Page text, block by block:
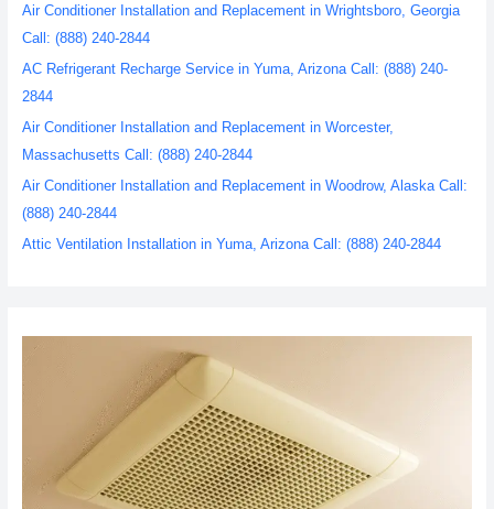
Air Conditioner Installation and Replacement in Wrightsboro, Georgia
Call: (888) 240-2844
AC Refrigerant Recharge Service in Yuma, Arizona Call: (888) 240-
2844
Air Conditioner Installation and Replacement in Worcester,
Massachusetts Call: (888) 240-2844
Air Conditioner Installation and Replacement in Woodrow, Alaska Call:
(888) 240-2844
Attic Ventilation Installation in Yuma, Arizona Call: (888) 240-2844